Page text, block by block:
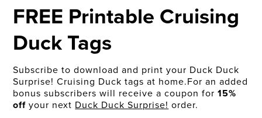
FREE Printable Cruising
Duck Tags
Subscribe to download and print your Duck Duck
Surprise! Cruising Duck tags at home.For an added
bonus subscribers will receive a coupon for15%
off your next Duck Duck Surprise! order.